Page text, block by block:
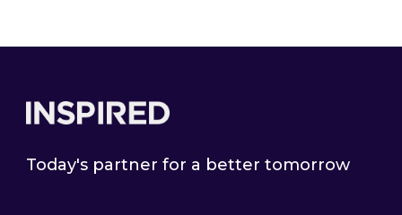
Today's partner for a better tomorrow